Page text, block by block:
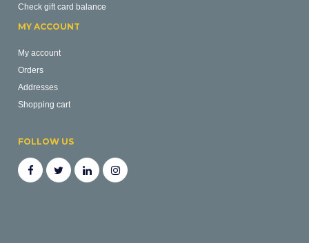
Check gift card balance
MY ACCOUNT
My account
Orders
Addresses
Shopping cart
FOLLOW US